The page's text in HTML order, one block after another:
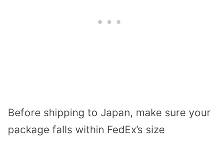
Before shipping to Japan, make sure your
package falls within FedEx’s size